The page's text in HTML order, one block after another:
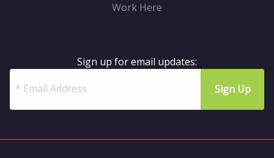
Work Here
Sign up for email updates: